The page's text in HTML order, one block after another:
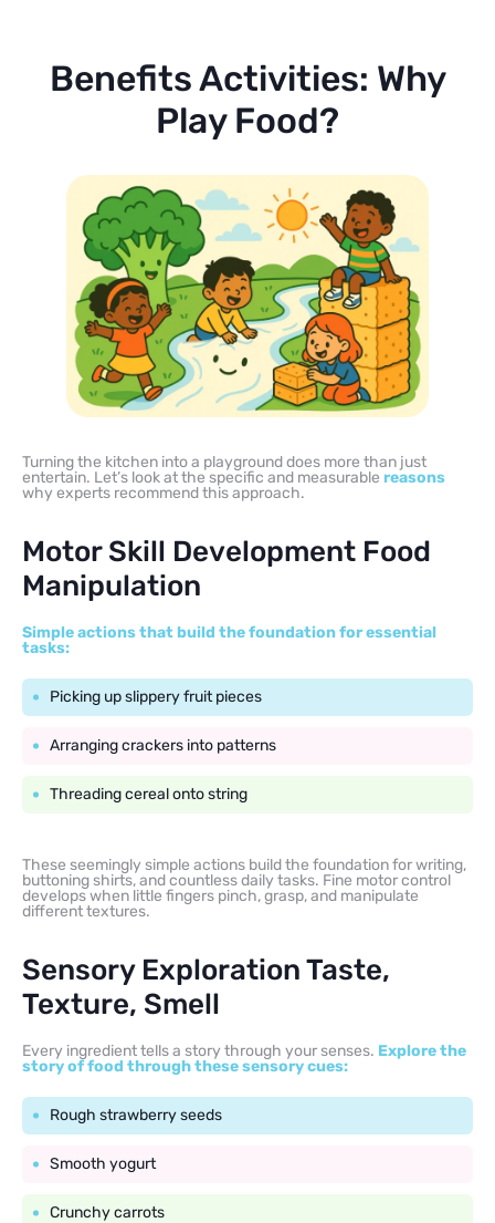
Benefits Activities: Why
Play Food?
Turning the kitchen into a playground does more than just
entertain. Let’s look at the specific and measurable reasons
why experts recommend this approach.
Motor Skill Development Food
Manipulation
Simple actions that build the foundation for essential
tasks:
Picking up slippery fruit pieces
Arranging crackers into patterns
Threading cereal onto string
These seemingly simple actions build the foundation for writing,
buttoning shirts, and countless daily tasks. Fine motor control
develops when little fingers pinch, grasp, and manipulate
different textures.
Sensory Exploration Taste,
Texture, Smell
Every ingredient tells a story through your senses. Explore the
story of food through these sensory cues:
Rough strawberry seeds
Smooth yogurt
Crunchy carrots